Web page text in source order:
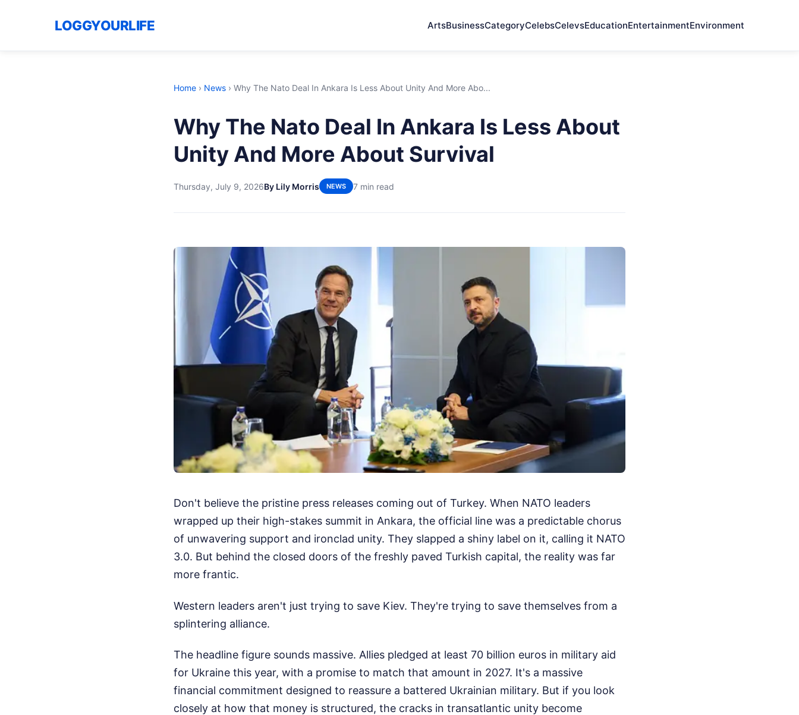
LOGGYOURLIFE ArtsBusinessCategoryCelebsCelevsEducationEntertainmentEnvironment
Home › News › Why The Nato Deal In Ankara Is Less About Unity And More Abo...
Why The Nato Deal In Ankara Is Less About
Unity And More About Survival
Thursday, July 9, 2026By Lily Morris NEWS 7 min read
Don't believe the pristine press releases coming out of Turkey. When NATO leaders
wrapped up their high-stakes summit in Ankara, the official line was a predictable chorus
of unwavering support and ironclad unity. They slapped a shiny label on it, calling it NATO
3.0. But behind the closed doors of the freshly paved Turkish capital, the reality was far
more frantic.
Western leaders aren't just trying to save Kiev. They're trying to save themselves from a
splintering alliance.
The headline figure sounds massive. Allies pledged at least 70 billion euros in military aid
for Ukraine this year, with a promise to match that amount in 2027. It's a massive
financial commitment designed to reassure a battered Ukrainian military. But if you look
closely at how that money is structured, the cracks in transatlantic unity become